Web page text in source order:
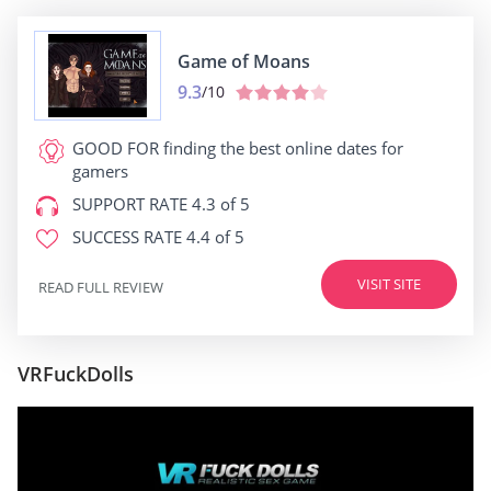
Game of Moans
9.3/10
GOOD FOR finding the best online dates for
gamers
SUPPORT RATE 4.3 of 5
SUCCESS RATE 4.4 of 5
VISIT SITE
READ FULL REVIEW
VRFuckDolls